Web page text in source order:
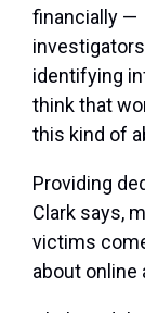
financially —
identifying
think that
this kind of
Providing
Clark says,
victims
about online